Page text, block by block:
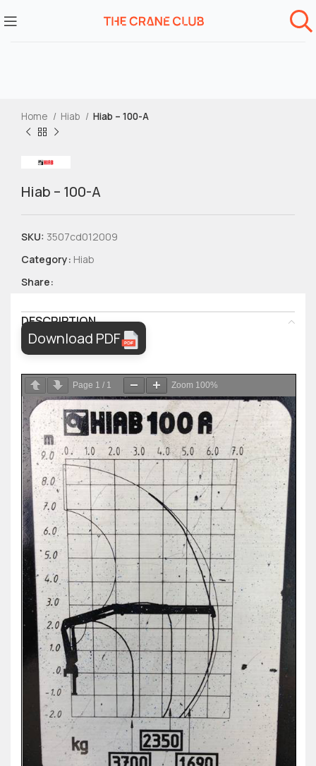
Home Hiab Hiab – 100-A
Hiab – 100-A
SKU: 3507cd012009
Category: Hiab
Share:
DESCRIPTION
Download PDF
Page 1 / 1 Zoom 100%